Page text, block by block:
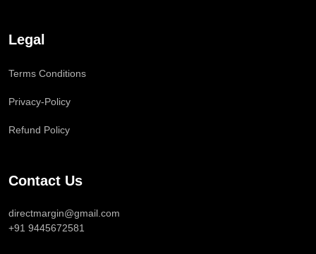
Legal
Terms Conditions
Privacy-Policy
Refund Policy
Contact Us
directmargin@gmail.com
+91 9445672581